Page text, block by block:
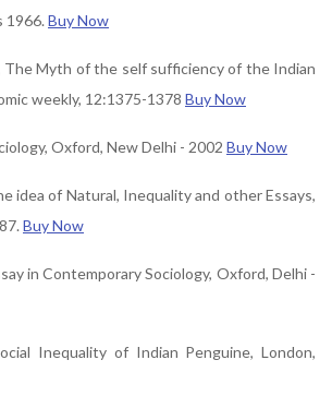
1966. Buy Now
The Myth of the self sufficiency of the Indian
weekly, 12:1375-1378 Buy Now
Oxford, New Delhi - 2002 Buy Now
idea of Natural, Inequality and other Essays,
Buy Now
in Contemporary Sociology, Oxford, Delhi -
Inequality of Indian Penguine, London,